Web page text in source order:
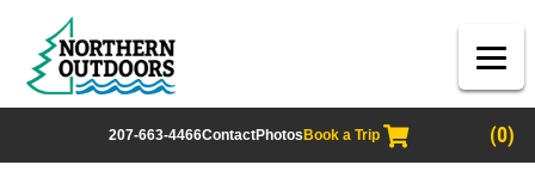
207-663-4466ContactPhotos Book a Trip (0)